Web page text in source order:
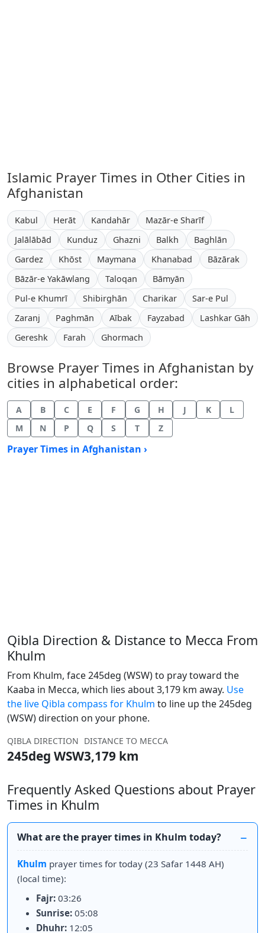
Islamic Prayer Times in Other Cities in
Afghanistan
Kabul Herāt Kandahār
Mazār-e Sharīf
Jalālābād
Kunduz Ghazni Balkh
Baghlān
Gardez
Khōst Maymana Khanabad
Bāzārak
Bāzār-e Yakāwlang
Taloqan
Bāmyān
Pul-e Khumrī
Shibirghān Charikar
Sar-e Pul
Zaranj
Paghmān Aībak Fayzabad
Lashkar Gāh
Gereshk
Farah Ghormach
Browse Prayer Times in Afghanistan by
cities in alphabetical order:
A B C E F G H J K
L
M
N P Q S T Z
Prayer Times in Afghanistan ›
Qibla Direction & Distance to Mecca From
Khulm
From Khulm, face 245deg (WSW) to pray toward the
Kaaba in Mecca, which lies about 3,179 km away. Use
the live Qibla compass for Khulm to line up the 245deg
(WSW) direction on your phone.
QIBLA DIRECTION
245deg WSW
DISTANCE TO MECCA
3,179 km
Frequently Asked Questions about Prayer
Times in Khulm
What are the prayer times in Khulm today?
Khulm prayer times for today (23 Safar 1448 AH)
(local time):
Fajr: 03:26
Sunrise: 05:08
Dhuhr: 12:05